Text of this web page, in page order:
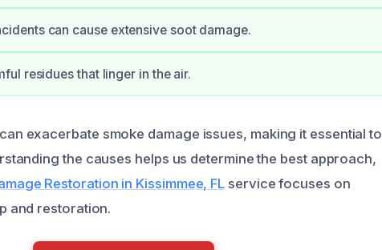
can cause extensive soot damage.
residues that linger in the air.
exacerbate smoke damage issues, making it essential to
the causes helps us determine the best approach,
Restoration in Kissimmee, FL service focuses on
and restoration.